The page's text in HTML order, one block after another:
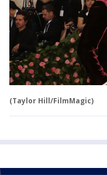
(Taylor Hill/FilmMagic)